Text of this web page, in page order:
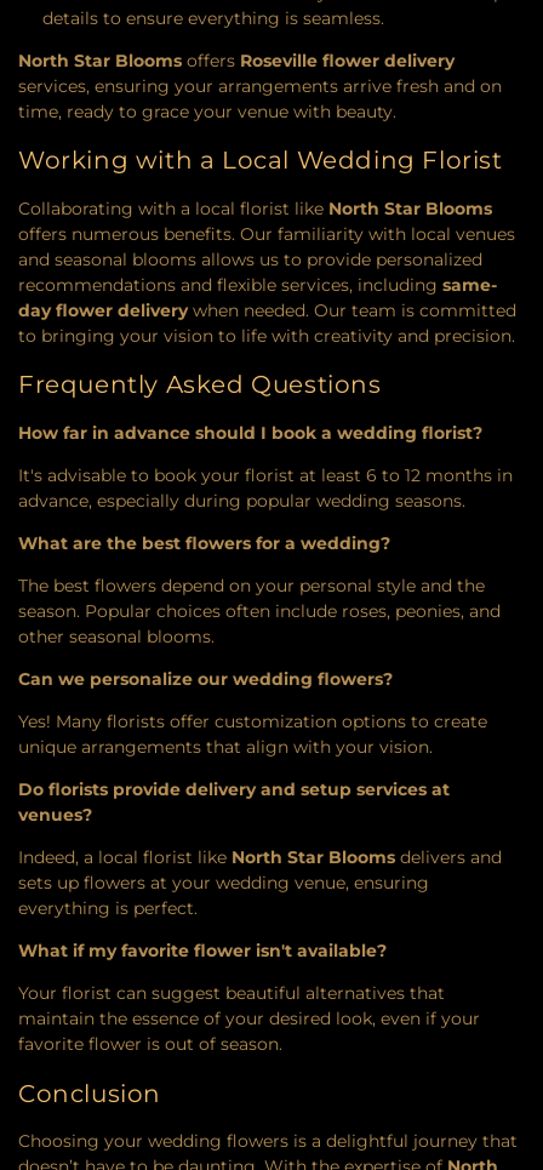
details to ensure everything is seamless.
North Star Blooms offers Roseville flower delivery
services, ensuring your arrangements arrive fresh and on
time, ready to grace your venue with beauty.
Working with a Local Wedding Florist
Collaborating with a local florist like North Star Blooms
offers numerous benefits. Our familiarity with local venues
and seasonal blooms allows us to provide personalized
recommendations and flexible services, including same-
day flower deliverywhen needed. Our team is committed
to bringing your vision to life with creativity and precision.
Frequently Asked Questions
How far in advance should I book a wedding florist?
It's advisable to book your florist at least 6 to 12 months in
advance, especially during popular wedding seasons.
What are the best flowers for a wedding?
The best flowers depend on your personal style and the
season. Popular choices often include roses, peonies, and
other seasonal blooms.
Can we personalize our wedding flowers?
Yes! Many florists offer customization options to create
unique arrangements that align with your vision.
Do florists provide delivery and setup services at
venues?
Indeed, a local florist like North Star Blooms delivers and
sets up flowers at your wedding venue, ensuring
everything is perfect.
What if my favorite flower isn't available?
Your florist can suggest beautiful alternatives that
maintain the essence of your desired look, even if your
favorite flower is out of season.
Conclusion
Choosing your wedding flowers is a delightful journey that